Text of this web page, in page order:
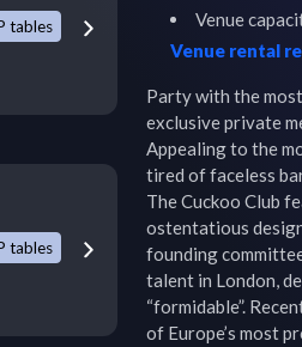
tables
tables
Venue
Venue rental
Party with the
exclusive private
Appealing to the
tired of faceless
The Cuckoo Club
ostentatious
founding
talent in London,
“formidable”.
of Europe’s most